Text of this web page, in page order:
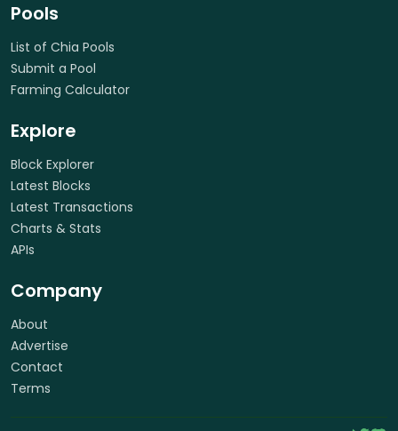
Pools
List of Chia Pools
Submit a Pool
Farming Calculator
Explore
Block Explorer
Latest Blocks
Latest Transactions
Charts & Stats
APIs
Company
About
Advertise
Contact
Terms